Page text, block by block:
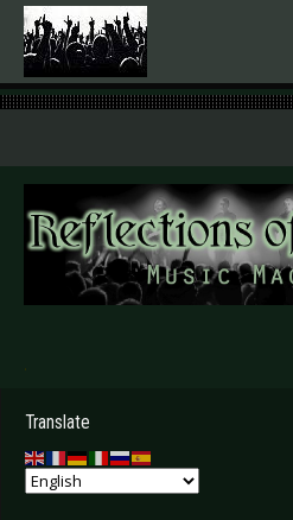
.
Translate